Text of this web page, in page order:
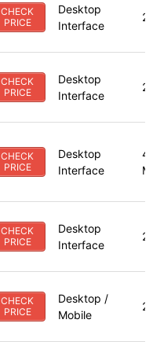
CHECK
PRICE
Desktop
Interface
2
CHECK
PRICE
Desktop
Interface
2
CHECK
PRICE
Desktop
Interface
4
CHECK
PRICE
Desktop
Interface
2
CHECK
PRICE
Desktop /
Mobile
2